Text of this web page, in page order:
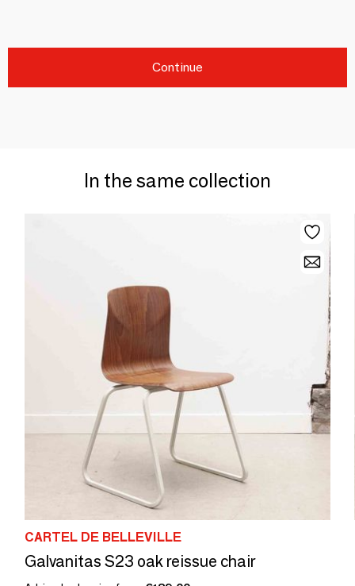
Continue
In the same collection
CARTEL DE BELLEVILLE
Galvanitas S23 oak reissue chair